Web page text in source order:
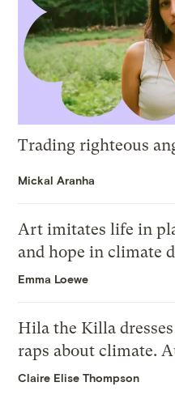
Trading righteous
Mickal Aranha
Art imitates life in
and hope in climate
Emma Loewe
Hila the Killa
raps about climate.
Claire Elise Thompson